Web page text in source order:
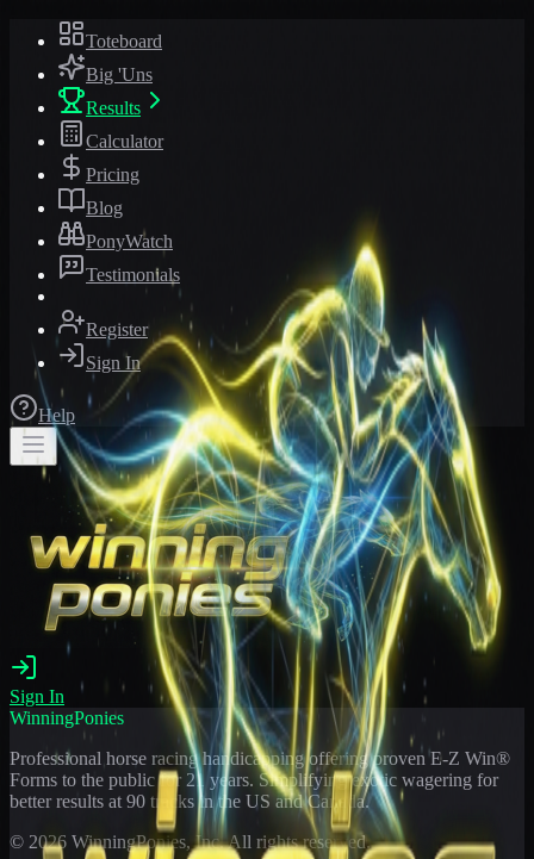
Toteboard
Big 'Uns
Results
Calculator
Pricing
Blog
PonyWatch
Testimonials
Register
Sign In
Help
Sign In
WinningPonies
Professional horse racing handicapping offering proven E-Z Win®
Forms to the public for 21 years. Simplifying exotic wagering for
better results at 90 tracks in the US and Canada.
© 2026 WinningPonies, Inc. All rights reserved.